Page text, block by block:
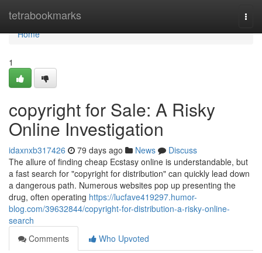
tetrabookmarks
Home
Home
1
copyright for Sale: A Risky
Online Investigation
idaxnxb317426 79 days ago News
Discuss
The allure of finding cheap Ecstasy online is understandable, but
a fast search for "copyright for distribution" can quickly lead down
a dangerous path. Numerous websites pop up presenting the
drug, often operating https://lucfave419297.humor-
blog.com/39632844/copyright-for-distribution-a-risky-online-
search
Comments
Who Upvoted